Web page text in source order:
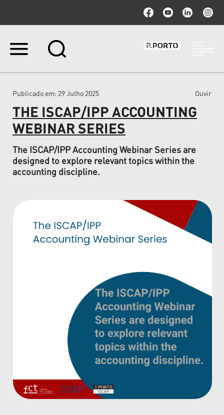
Ir
Ir
navegação
Publicado em: 29 Julho 2025 Ouvir
THE ISCAP/IPP ACCOUNTING
WEBINAR SERIES
The ISCAP/IPP Accounting Webinar Series are
designed to explore relevant topics within the
accounting discipline.